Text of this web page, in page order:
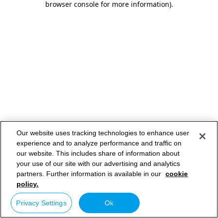
browser console for more information).
Our website uses tracking technologies to enhance user
experience and to analyze performance and traffic on
our website. This includes share of information about
your use of our site with our advertising and analytics
partners. Further information is available in our cookie
policy.
Privacy Settings Ok